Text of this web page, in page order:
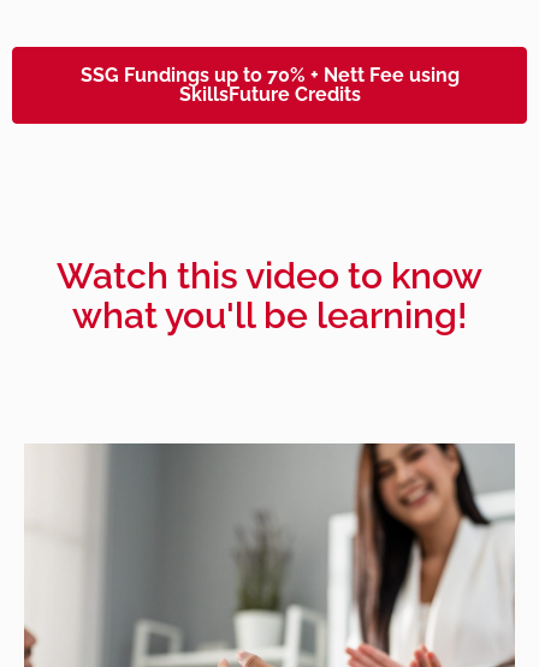
SSG Fundings up to 70% + Nett Fee using
SkillsFuture Credits
Watch this video to know
what you'll be learning!